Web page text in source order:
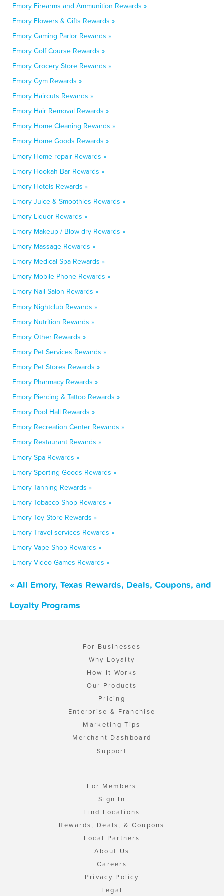
Emory Firearms and Ammunition Rewards »
Emory Flowers & Gifts Rewards »
Emory Gaming Parlor Rewards »
Emory Golf Course Rewards »
Emory Grocery Store Rewards »
Emory Gym Rewards »
Emory Haircuts Rewards »
Emory Hair Removal Rewards »
Emory Home Cleaning Rewards »
Emory Home Goods Rewards »
Emory Home repair Rewards »
Emory Hookah Bar Rewards »
Emory Hotels Rewards »
Emory Juice & Smoothies Rewards »
Emory Liquor Rewards »
Emory Makeup / Blow-dry Rewards »
Emory Massage Rewards »
Emory Medical Spa Rewards »
Emory Mobile Phone Rewards »
Emory Nail Salon Rewards »
Emory Nightclub Rewards »
Emory Nutrition Rewards »
Emory Other Rewards »
Emory Pet Services Rewards »
Emory Pet Stores Rewards »
Emory Pharmacy Rewards »
Emory Piercing & Tattoo Rewards »
Emory Pool Hall Rewards »
Emory Recreation Center Rewards »
Emory Restaurant Rewards »
Emory Spa Rewards »
Emory Sporting Goods Rewards »
Emory Tanning Rewards »
Emory Tobacco Shop Rewards »
Emory Toy Store Rewards »
Emory Travel services Rewards »
Emory Vape Shop Rewards »
Emory Video Games Rewards »
« All Emory, Texas Rewards, Deals, Coupons, and
Loyalty Programs
For Businesses
Why Loyalty
How It Works
Our Products
Pricing
Enterprise & Franchise
Marketing Tips
Merchant Dashboard
Support
For Members
Sign In
Find Locations
Rewards, Deals, & Coupons
Local Partners
About Us
Careers
Privacy Policy
Legal